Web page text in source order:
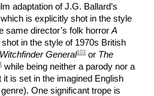
adaptation of J.G. Ballard’s
is explicitly shot in the style
same director’s folk horrorA
in the style of 1970s British
Witchfinder General103or The
while being neither a parody nor a
it is set in the imagined English
One significant trope is